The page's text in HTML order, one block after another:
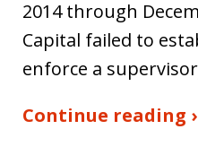
2014 through
Capital failed to
enforce a
Continue reading ›